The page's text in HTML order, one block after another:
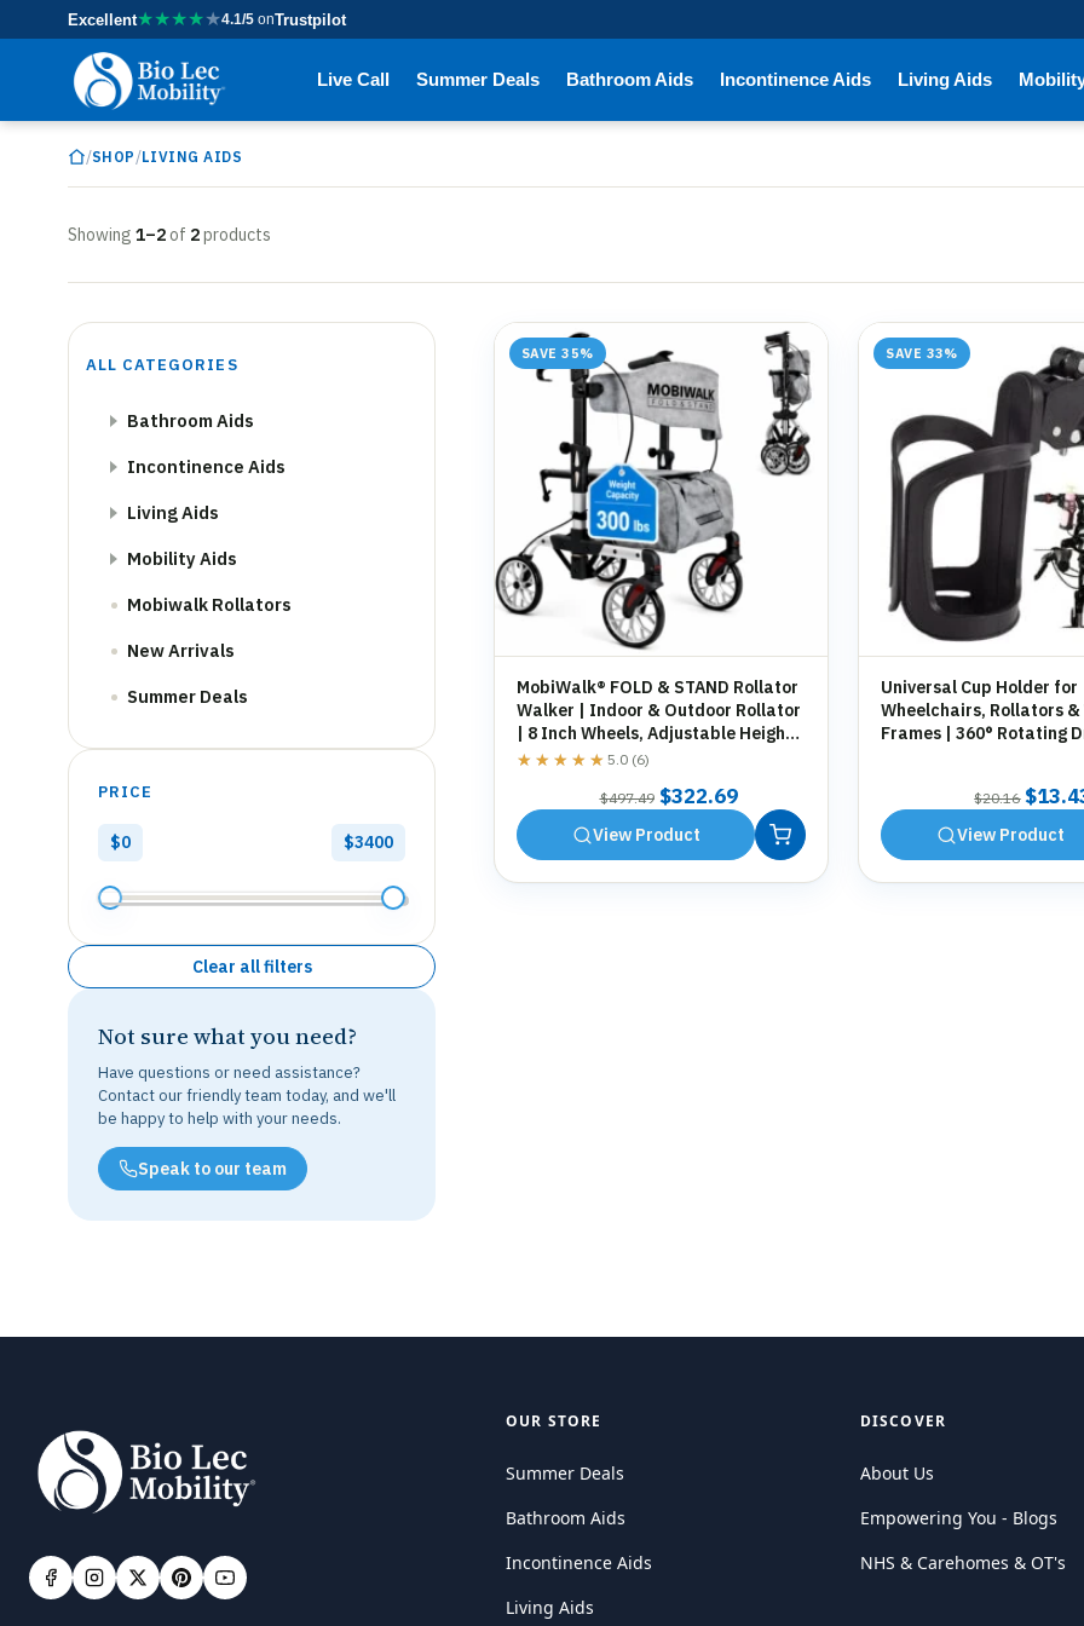
Excellent★★★★★4.1/5 onTrustpilot
Live Call Summer Deals Bathroom Aids Incontinence Aids Living Aids
/SHOP /LIVING AIDS
Showing 1–2 of 2products
ALL CATEGORIES
Bathroom Aids
Incontinence Aids
Living Aids
Mobility Aids
Mobiwalk Rollators
New Arrivals
Summer Deals
PRICE
$0 $3400
Clear all filters
Not sure what you need?
Have questions or need assistance?
Contact our friendly team today, and we'll
be happy to help with your needs.
Speak to our team
SAVE 35%
MobiWalk® FOLD & STAND Rollator
Walker | Indoor & Outdoor Rollator
| 8 Inch Wheels, Adjustable Height,
Storage Bag, Cane Holder
★★★★★
★★★★★ 5.0 (6)
$497.49 Original
price
was:
$322.69Current
price
is:
$322.69.
View Product
SAVE 33%
Universal Cup Holder for
Wheelchairs, Rollators
Frames | 360° Rotating
$20.16
price
was:
$
View Product
OUR STORE
Summer Deals
Bathroom Aids
Incontinence Aids
Living Aids
DISCOVER
About Us
Empowering You - Blogs
NHS & Carehomes & OT's